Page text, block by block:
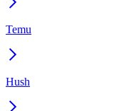
Temu
Hush